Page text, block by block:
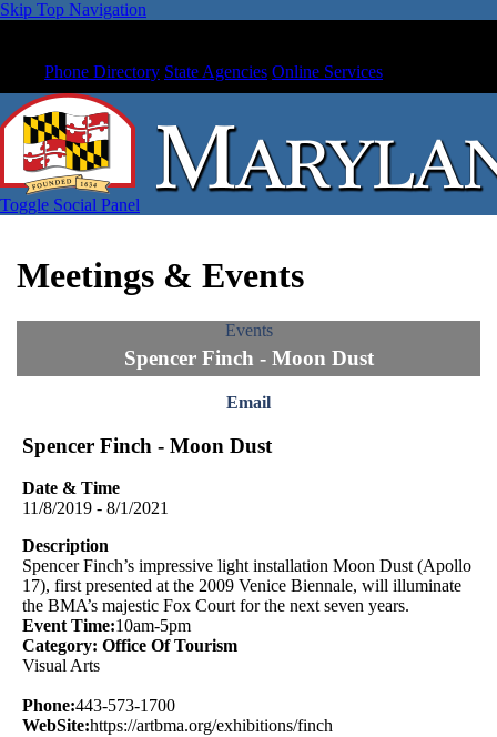
Skip Top Navigation
Phone Directory State Agencies Online Services
Toggle Social Panel
Meetings & Events
Events
Spencer Finch - Moon Dust
Email
Spencer Finch - Moon Dust
Date & Time
11/8/2019 - 8/1/2021
Description
Spencer Finch’s impressive light installation Moon Dust (Apollo
17), first presented at the 2009 Venice Biennale, will illuminate
the BMA’s majestic Fox Court for the next seven years.
Event Time:10am-5pm
Category: Office Of Tourism
Visual Arts
Phone:443-573-1700
WebSite:https://artbma.org/exhibitions/finch